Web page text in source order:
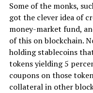
Some of the monks,
got the clever idea of
money-market fund,
of this on blockchain.
holding stablecoins
tokens yielding 5
coupons on those
collateral in other